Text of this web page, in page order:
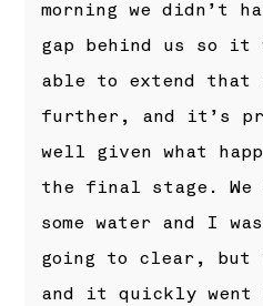
morning we didn’t
gap behind us so it
able to extend that
further, and it’s
well given what
the final stage. We
some water and I
going to clear,
and it quickly